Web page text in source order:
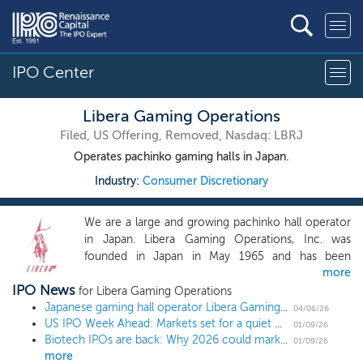
IPO Center
Libera Gaming Operations
Filed, US Offering, Removed, Nasdaq: LBRJ
Operates pachinko gaming halls in Japan.
Industry: Consumer Discretionary
We are a large and growing pachinko hall operator
in Japan. Libera Gaming Operations, Inc. was
founded in Japan in May 1965 and has been
operating pachinko halls for over 58 years.
Pachinko halls provide a venue for customers to
play two types of recreational arcade games:
“pachinko” and “pachislot,” which are played using
pachinko balls and pachislot tokens, respectively,
more
IPO News for Libera Gaming Operations
Japanese gaming hall operator Libera Gaming Operations triples share offering ahead of $19 million US IPO
04/06/26
US IPO Week Ahead: Markets set for a quiet week after year’s first sizable IPO 01/09/26
Biotech IPOs are back: Why 2026 could mark a hot year for the sector 01/09/26
more